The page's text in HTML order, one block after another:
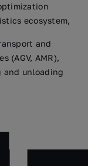
ecosystem,
and
(AGV, AMR),
and unloading